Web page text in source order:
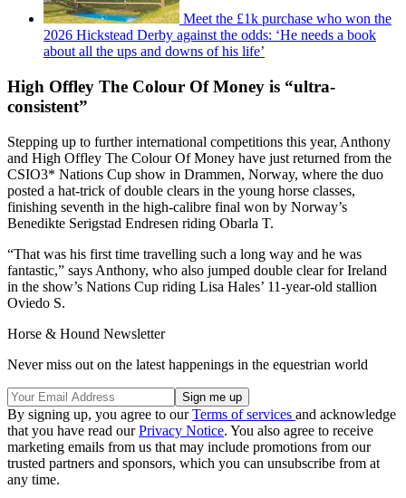
Meet the £1k purchase who won the
2026 Hickstead Derby against the odds: ‘He needs a book
about all the ups and downs of his life’
High Offley The Colour Of Money is “ultra-
consistent”
Stepping up to further international competitions this year, Anthony
and High Offley The Colour Of Money have just returned from the
CSIO3* Nations Cup show in Drammen, Norway, where the duo
posted a hat-trick of double clears in the young horse classes,
finishing seventh in the high-calibre final won by Norway’s
Benedikte Serigstad Endresen riding Obarla T.
“That was his first time travelling such a long way and he was
fantastic,” says Anthony, who also jumped double clear for Ireland
in the show’s Nations Cup riding Lisa Hales’ 11-year-old stallion
Oviedo S.
Horse & Hound Newsletter
Never miss out on the latest happenings in the equestrian world
By signing up, you agree to ourTerms of services and acknowledge
that you have read ourPrivacy Notice. You also agree to receive
marketing emails from us that may include promotions from our
trusted partners and sponsors, which you can unsubscribe from at
any time.